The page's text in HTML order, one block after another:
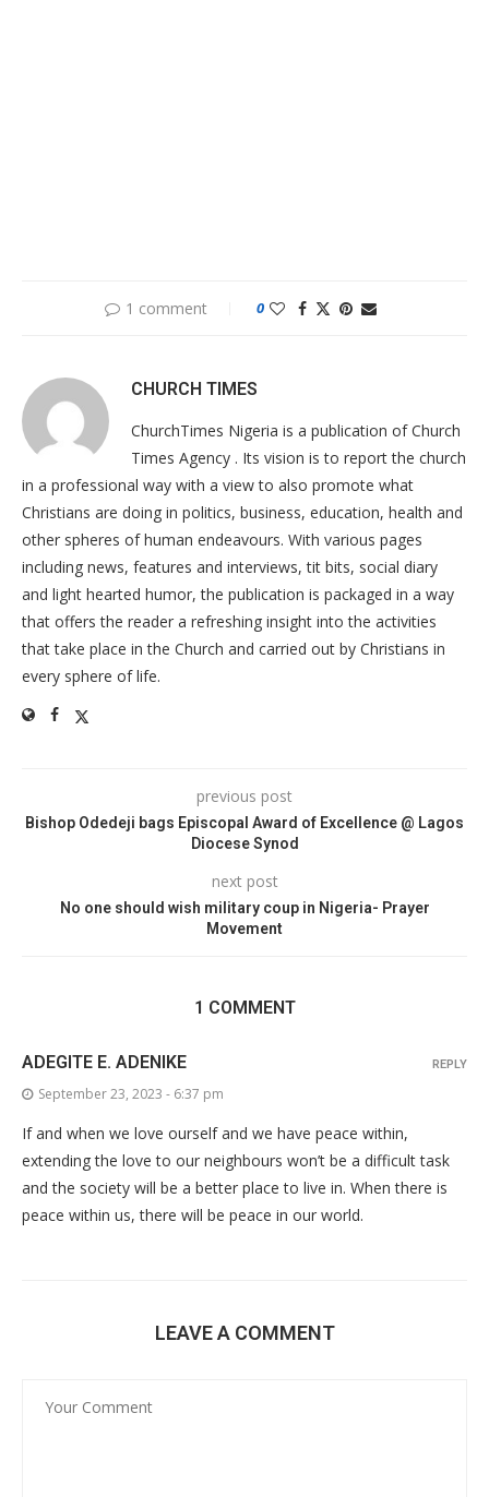
1 comment 0
CHURCH TIMES
ChurchTimes Nigeria is a publication of Church
Times Agency . Its vision is to report the church
in a professional way with a view to also promote what
Christians are doing in politics, business, education, health and
other spheres of human endeavours. With various pages
including news, features and interviews, tit bits, social diary
and light hearted humor, the publication is packaged in a way
that offers the reader a refreshing insight into the activities
that take place in the Church and carried out by Christians in
every sphere of life.
previous post
Bishop Odedeji bags Episcopal Award of Excellence @ Lagos
Diocese Synod
next post
No one should wish military coup in Nigeria- Prayer
Movement
1 COMMENT
ADEGITE E. ADENIKE
September 23, 2023 - 6:37 pm
If and when we love ourself and we have peace within,
extending the love to our neighbours won’t be a difficult task
and the society will be a better place to live in. When there is
peace within us, there will be peace in our world.
REPLY
LEAVE A COMMENT